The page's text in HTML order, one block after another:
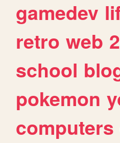
gamedev
retro web
school
pokemon
computers